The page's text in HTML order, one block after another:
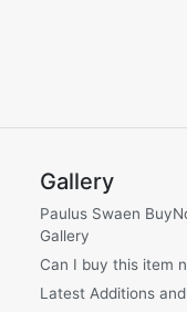
Gallery
Paulus Swaen
Gallery
Can I buy this item
Latest Additions